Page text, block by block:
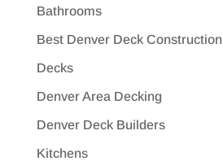
Bathrooms
Best Denver Deck Construction
Decks
Denver Area Decking
Denver Deck Builders
Kitchens